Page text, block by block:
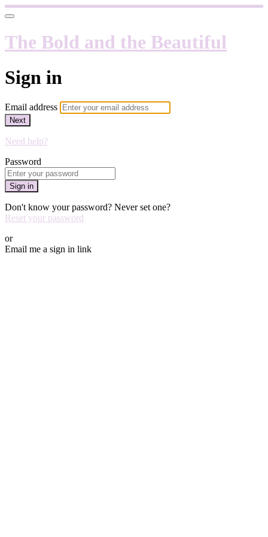
The Bold and the Beautiful
Sign in
Email address
Next
Need help?
Password
Sign in
Don't know your password? Never set one?
Reset your password
or
Email me a sign in link